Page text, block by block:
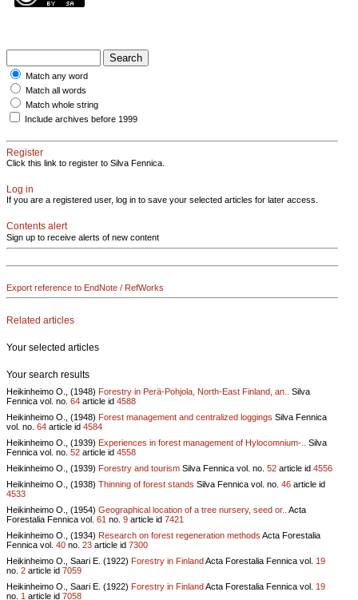
Match any word
Match all words
Match whole string
Include archives before 1999
Register
Click this link to register to Silva Fennica.
Log in
If you are a registered user, log in to save your selected articles for later access.
Contents alert
Sign up to receive alerts of new content
Export reference to EndNote / RefWorks
Related articles
Your selected articles
Your search results
Heikinheimo O., (1948) Forestry in Perä-Pohjola, North-East Finland, an..
Silva
Fennica vol. no. 64 article id 4588
Heikinheimo O., (1948) Forest management and centralized loggings Silva Fennica
vol. no. 64 article id 4584
Heikinheimo O., (1939) Experiences in forest management of Hylocomnium-..
Silva
Fennica vol. no. 52 article id 4558
Heikinheimo O., (1939) Forestry and tourism Silva Fennica vol. no. 52 article id 4556
Heikinheimo O., (1938) Thinning of forest stands Silva Fennica vol. no. 46 article id
4533
Heikinheimo O., (1954) Geographical location of a tree nursery, seed or.. Acta
Forestalia Fennica vol. 61 no. 9 article id 7421
Heikinheimo O., (1934) Research on forest regeneration methods Acta Forestalia
Fennica vol. 40 no. 23 article id 7300
Heikinheimo O., Saari E. (1922) Forestry in FinlandActa Forestalia Fennica vol. 19
no. 2 article id 7059
Heikinheimo O., Saari E. (1922) Forestry in FinlandActa Forestalia Fennica vol. 19
no. 1 article id 7058